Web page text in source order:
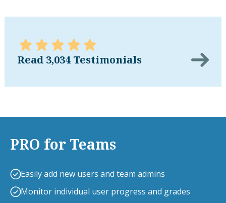
Read 3,034 Testimonials
PRO for Teams
Easily add new users and team admins
Monitor individual user progress and grades